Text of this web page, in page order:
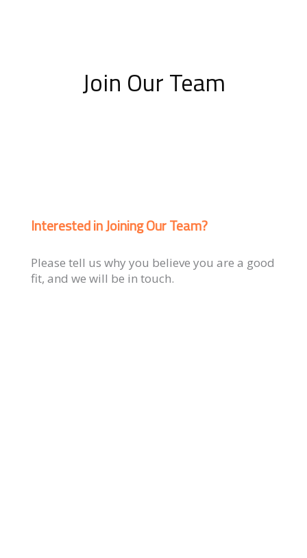
Join Our Team
Interested in Joining Our Team?
Please tell us why you believe you are a good
fit, and we will be in touch.